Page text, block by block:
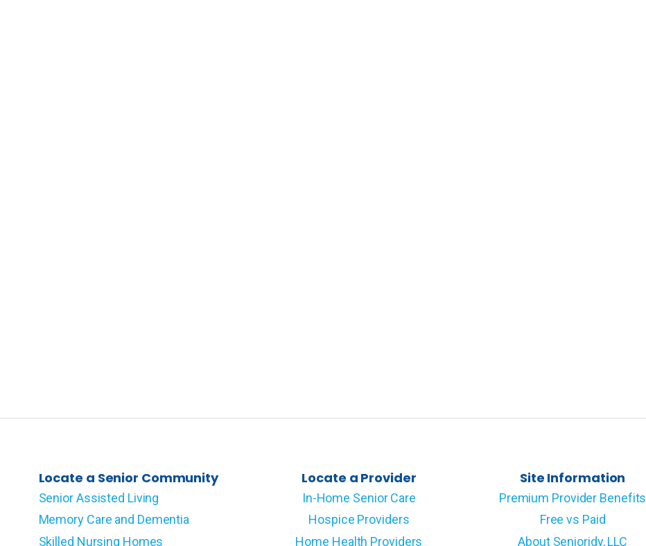
Locate a Senior Community
Senior Assisted Living
Memory Care and Dementia
Skilled Nursing Homes
Locate a Provider
In-Home Senior Care
Hospice Providers
Home Health Providers
Site Information
Premium Provider Benefits
Free vs Paid
About Senioridy, LLC